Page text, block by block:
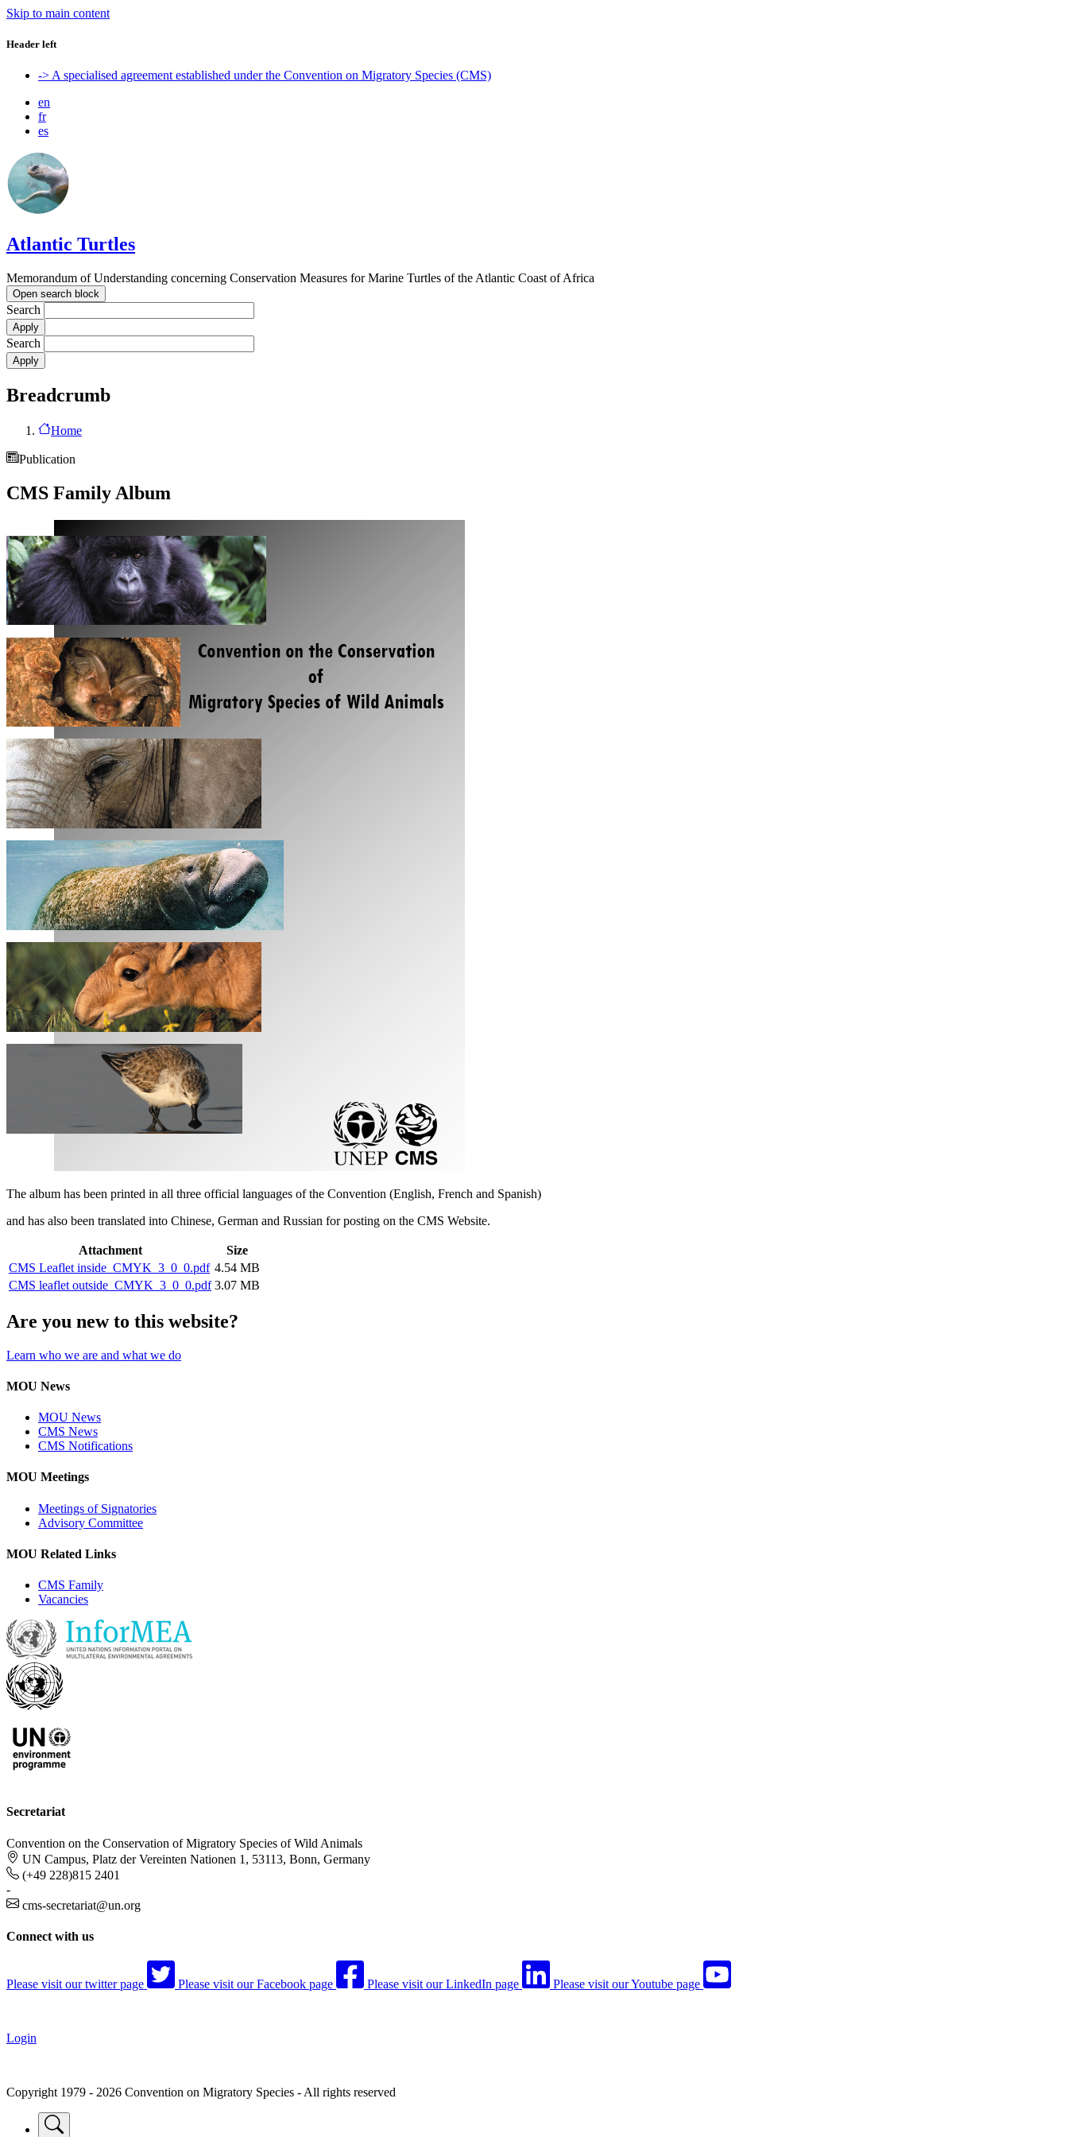
Skip to main content
Header left
-> A specialised agreement established under the Convention on Migratory Species (CMS)
en
fr
es
Atlantic Turtles
Memorandum of Understanding concerning Conservation Measures for Marine Turtles of the Atlantic Coast of Africa
Open search block
Search
Search
Breadcrumb
Home
Publication
CMS Family Album
The album has been printed in all three official languages of the Convention (English, French and Spanish)
and has also been translated into Chinese, German and Russian for posting on the CMS Website.
Attachment
Size
CMS Leaflet inside_CMYK_3_0_0.pdf 4.54 MB
CMS leaflet outside_CMYK_3_0_0.pdf 3.07 MB
Are you new to this website?
Learn who we are and what we do
MOU News
MOU News
CMS News
CMS Notifications
MOU Meetings
Meetings of Signatories
Advisory Committee
MOU Related Links
CMS Family
Vacancies
Secretariat
Convention on the Conservation of Migratory Species of Wild Animals
UN Campus, Platz der Vereinten Nationen 1, 53113, Bonn, Germany
(+49 228)815 2401
-
cms-secretariat@un.org
Connect with us
Please visit our twitter page Please visit our Facebook page Please visit our LinkedIn page Please visit our Youtube page
Login
Copyright 1979 - 2026 Convention on Migratory Species - All rights reserved